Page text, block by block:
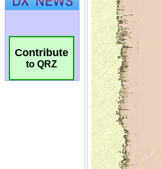
Contribute
to QRZ